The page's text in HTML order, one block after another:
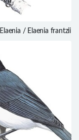
/ Elaenia frantzii